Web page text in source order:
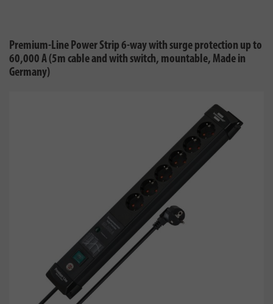
Premium-Line Power Strip 6-way with surge protection up to
60,000 A (5m cable and with switch, mountable, Made in
Germany)